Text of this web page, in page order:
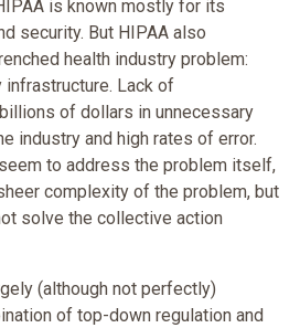
is known mostly for its
security. But HIPAA also
health industry problem:
Lack of
of dollars in unnecessary
industry and high rates of error.
to address the problem itself,
complexity of the problem, but
solve the collective action
(although not perfectly)
of top-down regulation and